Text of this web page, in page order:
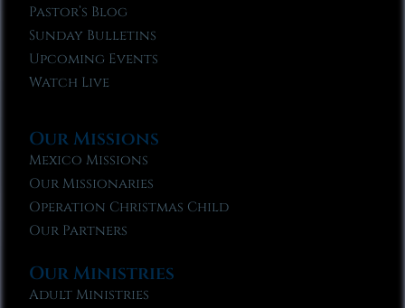
Pastor’s Blog
Sunday Bulletins
Upcoming Events
Watch Live
Our Missions
Mexico Missions
Our Missionaries
Operation Christmas Child
Our Partners
Our Ministries
Adult Ministries